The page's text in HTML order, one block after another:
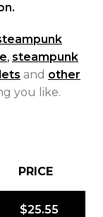
, steampunk
and other
you like.
PRICE
$25.55